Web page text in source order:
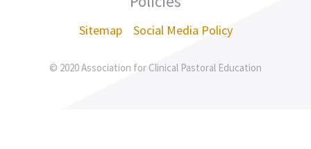
Sitemap Social Media Policy
© 2020 Association for Clinical Pastoral Education